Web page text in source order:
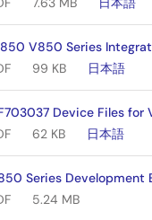
V850 Series
99 KB 日本語
Device Files for
62 KB 日本語
Series Development
5.24 MB